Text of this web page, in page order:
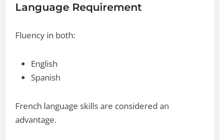
Language Requirement
Fluency in both:
English
Spanish
French language skills are considered an
advantage.